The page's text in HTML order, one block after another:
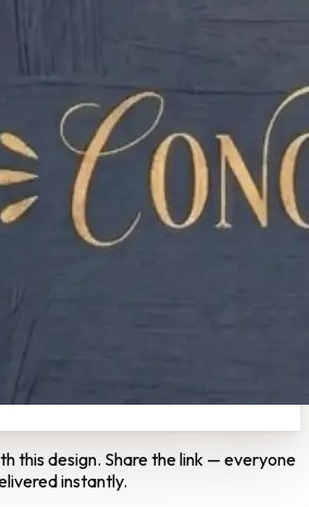
this design. Share the link — everyone
instantly.